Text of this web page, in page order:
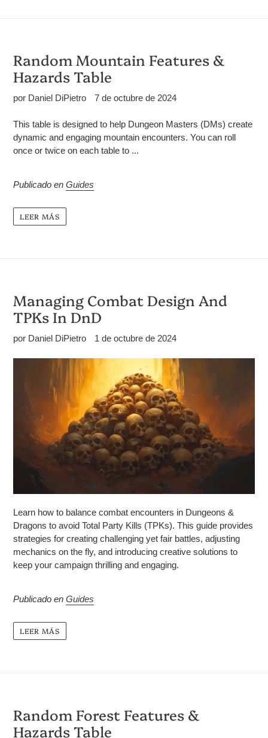
Random Mountain Features &
Hazards Table
por Daniel DiPietro 7 de octubre de 2024
This table is designed to help Dungeon Masters (DMs) create
dynamic and engaging mountain encounters. You can roll
once or twice on each table to ...
Publicado en Guides
LEER MÁS
Managing Combat Design And
TPKs In DnD
por Daniel DiPietro 1 de octubre de 2024
Learn how to balance combat encounters in Dungeons &
Dragons to avoid Total Party Kills (TPKs). This guide provides
strategies for creating challenging yet fair battles, adjusting
mechanics on the fly, and introducing creative solutions to
keep your campaign thrilling and engaging.
Publicado en Guides
LEER MÁS
Random Forest Features &
Hazards Table